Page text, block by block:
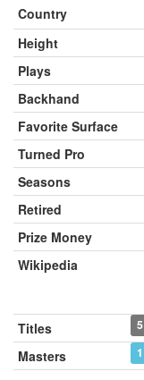
Country
Height
Plays
Backhand
Favorite Surface
Turned Pro
Seasons
Retired
Prize Money
Wikipedia
Titles 5
Masters 1